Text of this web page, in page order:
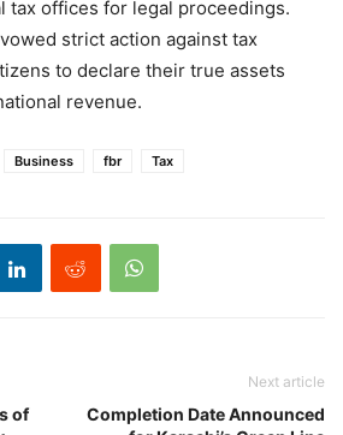
tax offices for legal proceedings.
strict action against tax
to declare their true assets
revenue.
Business fbr Tax
of
Next article
Completion Date Announced